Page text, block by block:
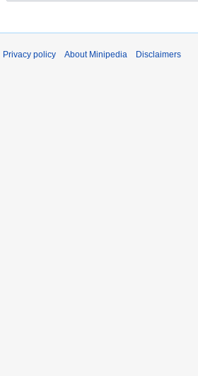
Privacy policy About Minipedia Disclaimers